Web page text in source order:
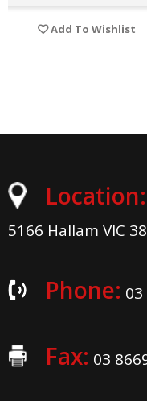
Add To Wishlist
Location:
5166 Hallam VIC
Phone:
Fax: 03